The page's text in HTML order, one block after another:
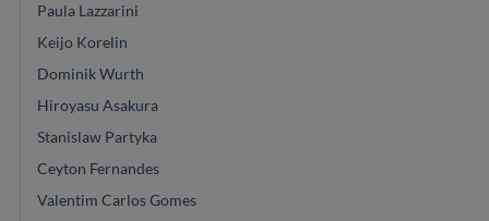
Paula Lazzarini
Keijo Korelin
Dominik Wurth
Hiroyasu Asakura
Stanislaw Partyka
Ceyton Fernandes
Valentim Carlos Gomes